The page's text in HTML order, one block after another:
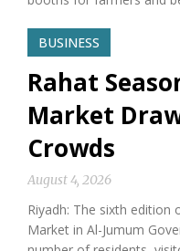
BUSINESS
Rahat
Market
Crowds
August 4, 2026
Riyadh: The sixth edition
Market in Al-Jumum